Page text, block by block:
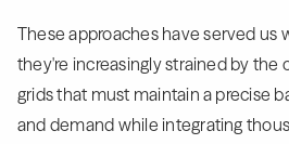
These approaches have served us
they're increasingly strained by the
grids that must maintain a precise
and demand while integrating